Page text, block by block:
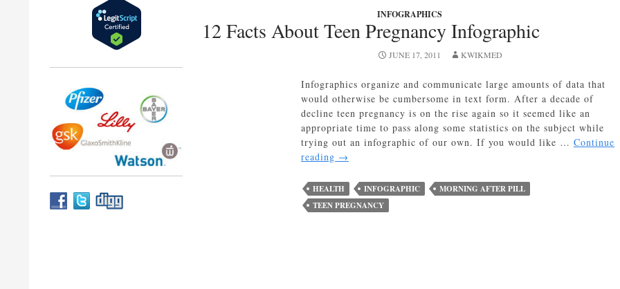
INFOGRAPHICS
12 Facts About Teen Pregnancy Infographic
JUNE 17, 2011 KWIKMED
Infographics organize and communicate large amounts of data that
would otherwise be cumbersome in text form. After a decade of
decline teen pregnancy is on the rise again so it seemed like an
appropriate time to pass along some statistics on the subject while
trying out an infographic of our own. If you would like … Continue
reading 12
About
Teen
Pregnancy
→
HEALTH INFOGRAPHIC
MORNING AFTER PILL
TEEN PREGNANCY